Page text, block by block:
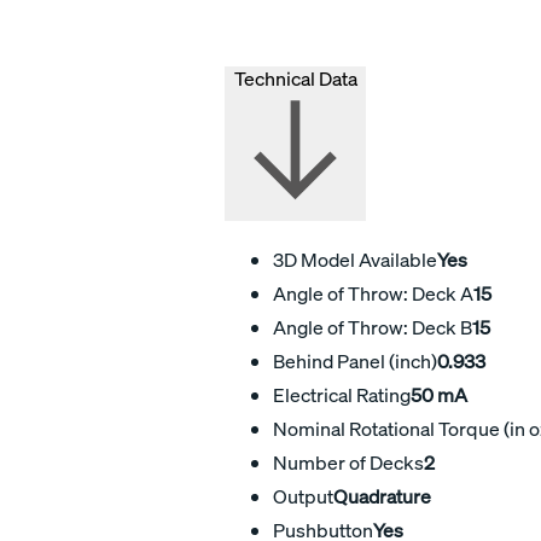
Technical Data
3D Model AvailableYes
Angle of Throw: Deck A15
Angle of Throw: Deck B15
Behind Panel (inch)0.933
Electrical Rating50 mA
Nominal Rotational Torque (in
Number of Decks2
OutputQuadrature
PushbuttonYes